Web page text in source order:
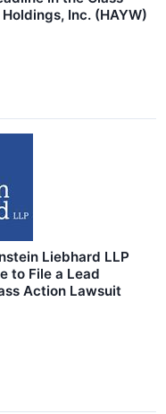
Inc. (HAYW)
Liebhard LLP
to File a Lead
Action Lawsuit